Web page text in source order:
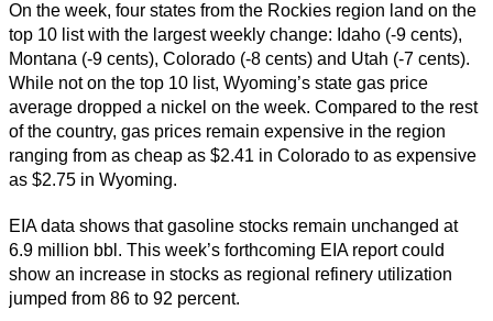
On the week, four states from the Rockies region land on the
top 10 list with the largest weekly change: Idaho (-9 cents),
Montana (-9 cents), Colorado (-8 cents) and Utah (-7 cents).
While not on the top 10 list, Wyoming’s state gas price
average dropped a nickel on the week. Compared to the rest
of the country, gas prices remain expensive in the region
ranging from as cheap as $2.41 in Colorado to as expensive
as $2.75 in Wyoming.
EIA data shows that gasoline stocks remain unchanged at
6.9 million bbl. This week’s forthcoming EIA report could
show an increase in stocks as regional refinery utilization
jumped from 86 to 92 percent.